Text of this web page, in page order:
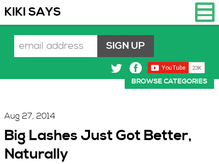
KIKI SAYS
Aug 27, 2014
Big Lashes Just Got Better,
Naturally
BROWSE CATEGORIES